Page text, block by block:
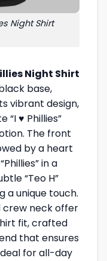
Night Shirt
Night Shirt
base,
vibrant design,
♥ Phillies”
The front
by a heart
in a
“Teo H”
a unique touch.
crew neck offer
fit, crafted
that ensures
for all-day